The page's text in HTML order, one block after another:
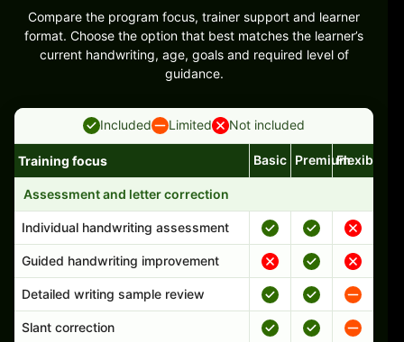
Compare the program focus, trainer support and learner
format. Choose the option that best matches the learner’s
current handwriting, age, goals and required level of
guidance.
Included Limited Not included
Handwriting program features and support comparison
Training focus Basic PremiumFlexible
Assessment and letter correction
Individual handwriting assessment
Guided handwriting improvement
Detailed writing sample review
Slant correction